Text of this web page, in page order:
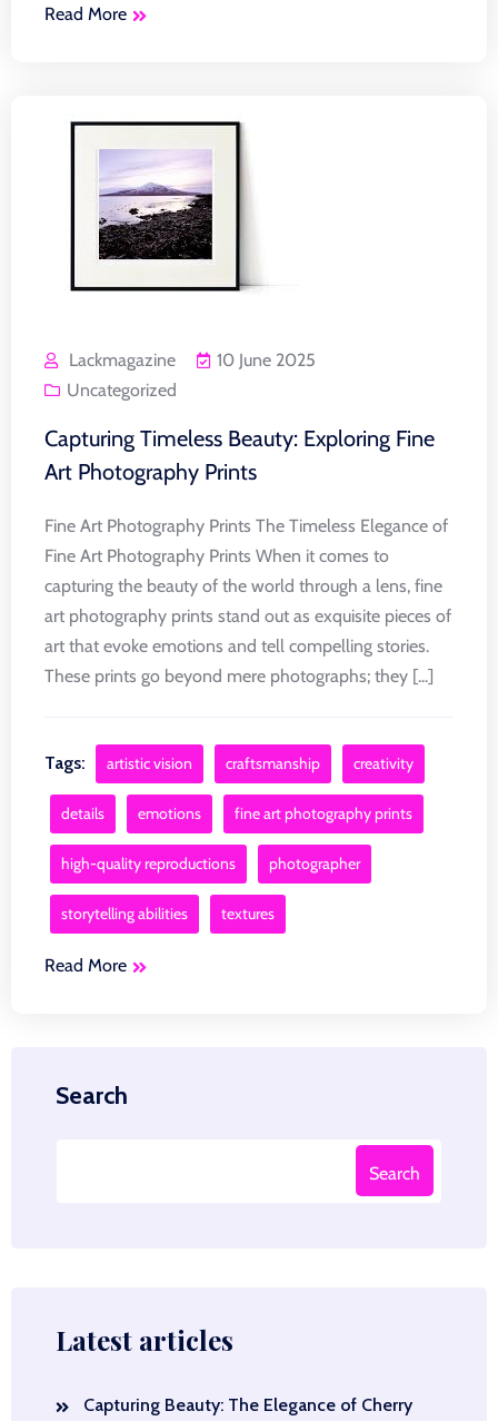
Read More
Lackmagazine
10 June 2025
Uncategorized
Capturing Timeless Beauty: Exploring Fine
Art Photography Prints
Fine Art Photography Prints The Timeless Elegance of
Fine Art Photography Prints When it comes to
capturing the beauty of the world through a lens, fine
art photography prints stand out as exquisite pieces of
art that evoke emotions and tell compelling stories.
These prints go beyond mere photographs; they [...]
Tags: artistic vision craftsmanship creativity
details emotions fine art photography prints
high-quality reproductions photographer
storytelling abilities textures
Read More
Search
Search
Latest articles
Capturing Beauty: The Elegance of Cherry